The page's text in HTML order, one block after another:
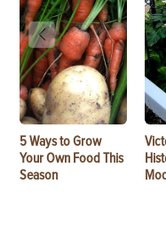
5 Ways to Grow
Your Own Food This
Season